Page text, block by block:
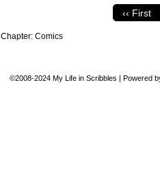
‹‹ First
Chapter: Comics
©2008-2024 My Life in Scribbles | Powered